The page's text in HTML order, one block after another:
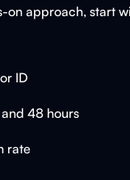
on approach, start
ID
48 hours
rate